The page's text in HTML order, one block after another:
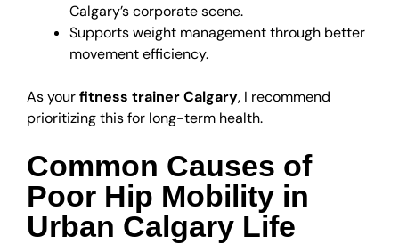
Calgary’s corporate scene.
Supports weight management through better
movement efficiency.
As yourfitness trainer Calgary, I recommend
prioritizing this for long-term health.
Common Causes of
Poor Hip Mobility in
Urban Calgary Life